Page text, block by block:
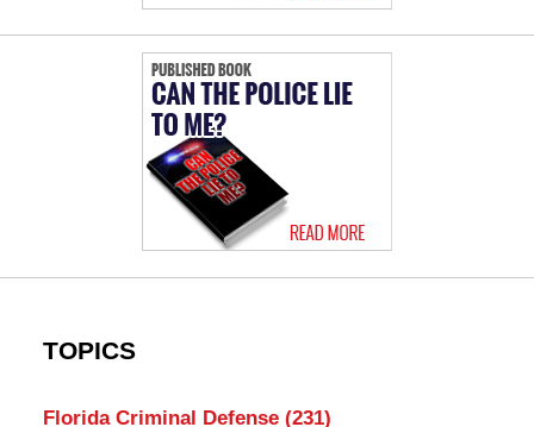
TOPICS
Florida Criminal Defense (231)